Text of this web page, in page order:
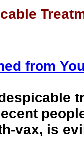
from
vax, is